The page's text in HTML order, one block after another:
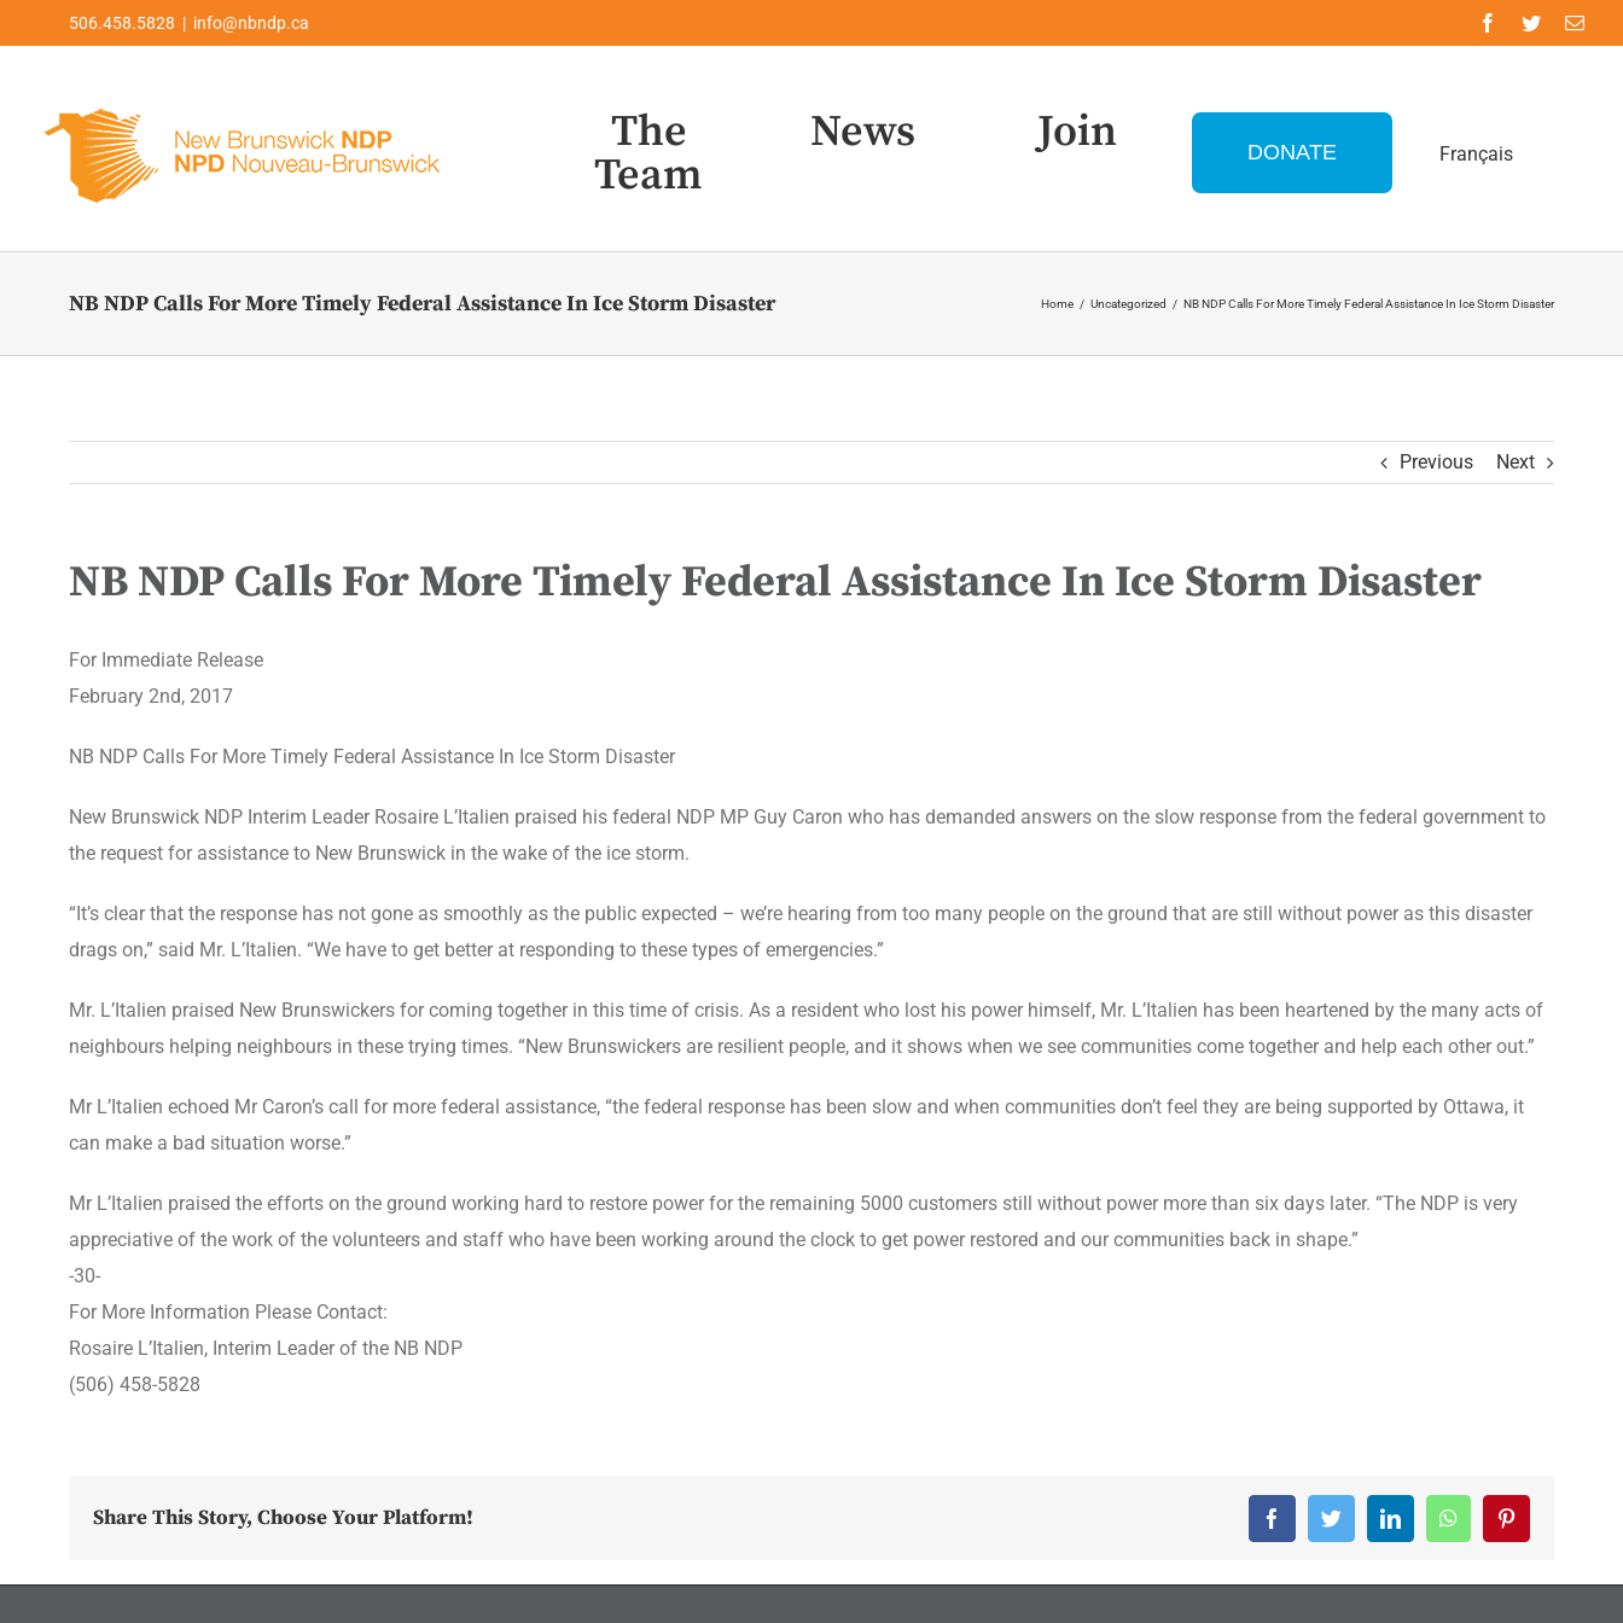
to
506.458.5828 | info@nbndp.ca
The
Team
News Join DONATE Français
NB NDP Calls For More Timely Federal Assistance In Ice Storm Disaster Home / Uncategorized / NB NDP Calls For More Timely Federal Assistance In Ice Storm Disaster
Previous Next
NB NDP Calls For More Timely Federal Assistance In Ice Storm Disaster
For Immediate Release
February 2nd, 2017
NB NDP Calls For More Timely Federal Assistance In Ice Storm Disaster
New Brunswick NDP Interim Leader Rosaire L’Italien praised his federal NDP MP Guy Caron who has demanded answers on the slow response from the federal government to
the request for assistance to New Brunswick in the wake of the ice storm.
“It’s clear that the response has not gone as smoothly as the public expected – we’re hearing from too many people on the ground that are still without power as this disaster
drags on,” said Mr. L’Italien. “We have to get better at responding to these types of emergencies.”
Mr. L’Italien praised New Brunswickers for coming together in this time of crisis. As a resident who lost his power himself, Mr. L’Italien has been heartened by the many acts of
neighbours helping neighbours in these trying times. “New Brunswickers are resilient people, and it shows when we see communities come together and help each other out.”
Mr L’Italien echoed Mr Caron’s call for more federal assistance, “the federal response has been slow and when communities don’t feel they are being supported by Ottawa, it
can make a bad situation worse.”
Mr L’Italien praised the efforts on the ground working hard to restore power for the remaining 5000 customers still without power more than six days later. “The NDP is very
appreciative of the work of the volunteers and staff who have been working around the clock to get power restored and our communities back in shape.”
-30-
For More Information Please Contact:
Rosaire L’Italien, Interim Leader of the NB NDP
(506) 458-5828
Share This Story, Choose Your Platform! FacebookTwitterLinkedInWhatsAppPinterest